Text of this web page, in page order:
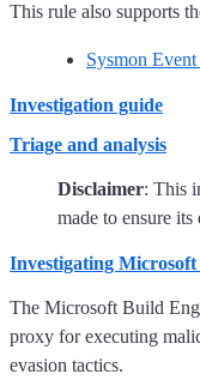
This rule also supports
Sysmon
Investigation guide
Triage and analysis
Disclaimer: This
made to ensure
Investigating
The Microsoft Build
proxy for executing
evasion tactics.